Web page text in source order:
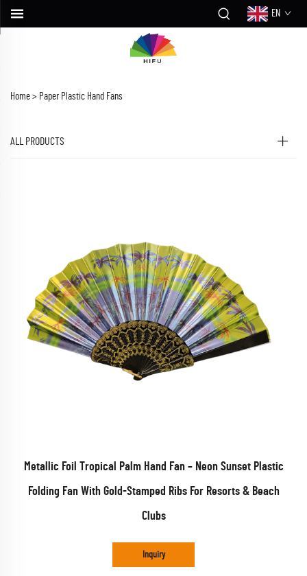
EN
Home > Paper Plastic Hand Fans
ALL PRODUCTS
Metallic Foil Tropical Palm Hand Fan – Neon Sunset Plastic
Folding Fan With Gold-Stamped Ribs For Resorts & Beach
Clubs
Inquiry